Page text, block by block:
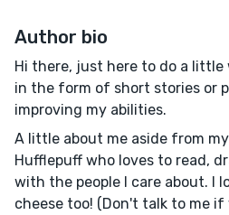
Author bio
Hi there, just here to do a
in the form of short stories or
improving my abilities.
A little about me aside from
Hufflepuff who loves to read,
with the people I care about. I
cheese too! (Don't talk to me if